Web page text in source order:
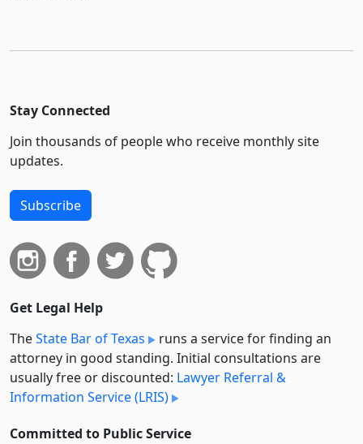
Stay Connected
Join thousands of people who receive monthly site
updates.
Subscribe
Get Legal Help
TheState Bar of Texas
runs a service for finding an
attorney in good standing. Initial consultations are
usually free or discounted: Lawyer Referral &
Information Service (LRIS)
Committed to Public Service